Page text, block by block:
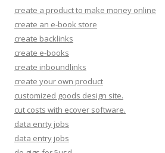
create a product to make money online
create an e-book store
create backlinks
create e-books
create inboundlinks
create your own product
customized goods design site.
cut costs with ecover software.
data enrty jobs
data entry jobs